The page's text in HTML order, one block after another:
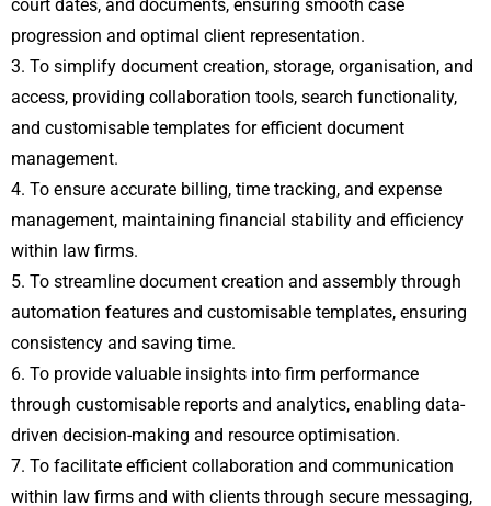
court dates, and documents, ensuring smooth case
progression and optimal client representation.
3. To simplify document creation, storage, organisation, and
access, providing collaboration tools, search functionality,
and customisable templates for efficient document
management.
4. To ensure accurate billing, time tracking, and expense
management, maintaining financial stability and efficiency
within law firms.
5. To streamline document creation and assembly through
automation features and customisable templates, ensuring
consistency and saving time.
6. To provide valuable insights into firm performance
through customisable reports and analytics, enabling data-
driven decision-making and resource optimisation.
7. To facilitate efficient collaboration and communication
within law firms and with clients through secure messaging,